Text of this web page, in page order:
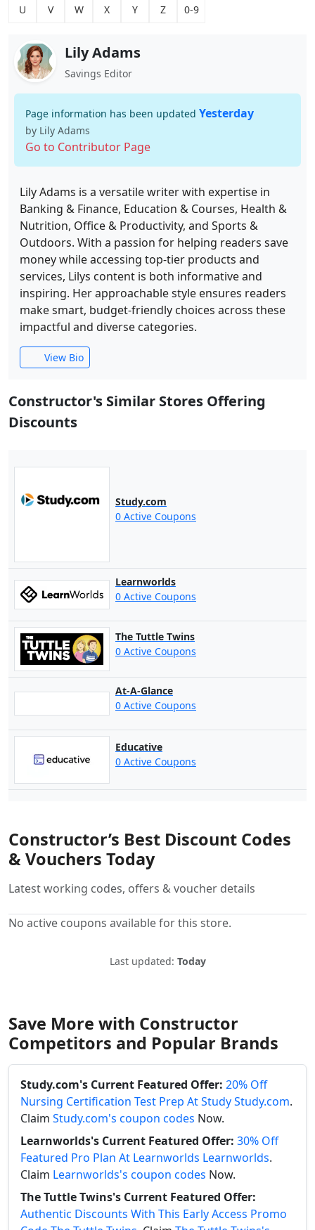
U V W X Y Z 0-9
Lily Adams
Savings Editor
Page information has been updated Yesterday
by Lily Adams
Go to Contributor Page
Lily Adams is a versatile writer with expertise in
Banking & Finance, Education & Courses, Health &
Nutrition, Office & Productivity, and Sports &
Outdoors. With a passion for helping readers save
money while accessing top-tier products and
services, Lilys content is both informative and
inspiring. Her approachable style ensures readers
make smart, budget-friendly choices across these
impactful and diverse categories.
View Bio
Constructor's Similar Stores Offering
Discounts
Study.com
0 Active Coupons
Learnworlds
0 Active Coupons
The Tuttle Twins
0 Active Coupons
At-A-Glance
0 Active Coupons
Educative
0 Active Coupons
Constructor’s Best Discount Codes
& Vouchers Today
Latest working codes, offers & voucher details
No active coupons available for this store.
Last updated: Today
Save More with Constructor
Competitors and Popular Brands
Study.com's Current Featured Offer: 20% Off
Nursing Certification Test Prep At Study Study.com.
Claim Study.com's coupon codes Now.
Learnworlds's Current Featured Offer: 30% Off
Featured Pro Plan At Learnworlds Learnworlds.
Claim Learnworlds's coupon codes Now.
The Tuttle Twins's Current Featured Offer:
Authentic Discounts With This Early Access Promo